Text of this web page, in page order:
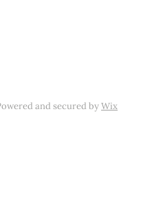
and secured byWix